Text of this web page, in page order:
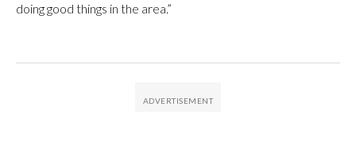
doing good things in the area.”